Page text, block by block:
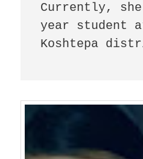
Currently,
year student
Koshtepa